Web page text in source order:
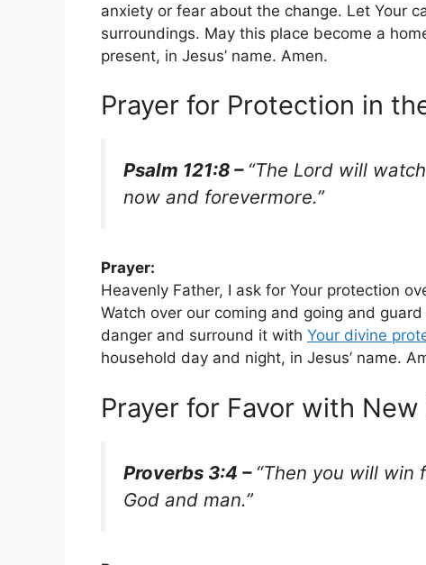
anxiety or fear about the change. Let Your
surroundings. May this place become a
present, in Jesus’ name. Amen.
Prayer for Protection in
Psalm 121:8 – “The Lord will
now and forevermore.”
Prayer:
Heavenly Father, I ask for Your protection
Watch over our coming and going and
danger and surround it with Your divine
household day and night, in Jesus’ name.
Prayer for Favor with
Proverbs 3:4 – “Then you will win
God and man.”